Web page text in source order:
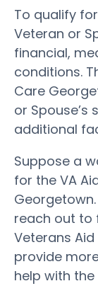
To qualify
Veteran or
financial,
conditions.
Care
or Spouse’s
additional
Suppose a
for the VA
reach out to
Veterans Aid
provide
help with